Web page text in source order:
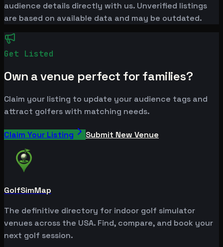
audience details directly with us. Unverified listings
are based on available data and may be outdated.
Get Listed
Own a venue perfect for families?
Claim your listing to update your audience tags and
attract golfers with matching needs.
Claim Your Listing Submit New Venue
GolfSimMap
The definitive directory for indoor golf simulator
venues across the USA. Find, compare, and book your
next golf session.